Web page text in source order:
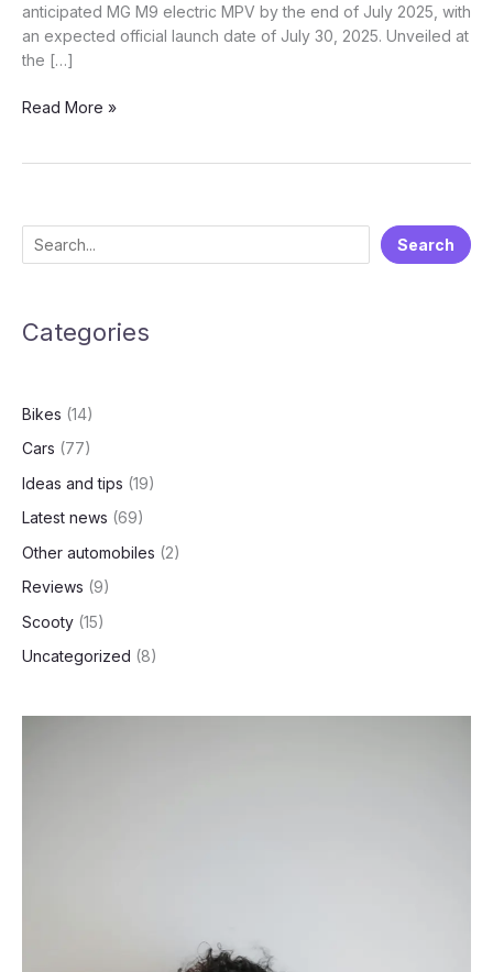
anticipated MG M9 electric MPV by the end of July 2025, with
an expected official launch date of July 30, 2025. Unveiled at
the […]
Luxury
New
MG
Read More »
e
r
Search
Categories
Bikes (14)
Cars (77)
Ideas and tips (19)
Latest news (69)
Other automobiles (2)
Reviews (9)
Scooty (15)
Uncategorized (8)